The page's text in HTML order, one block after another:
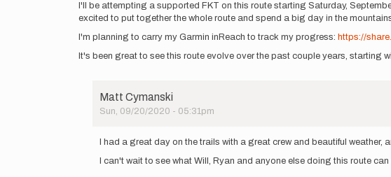
I'll be attempting a supported FKT on this route starting Saturday,
excited to put together the whole route and spend a big day in the
I'm planning to carry my Garmin inReach to track my progress: https://
It's been great to see this route evolve over the past couple years, starting
Matt Cymanski
Sun, 09/20/2020 - 05:31pm
reply
I'll
I had a great day on the trails with a great crew and beautiful
I can't wait to see what Will, Ryan and anyone else doing this route